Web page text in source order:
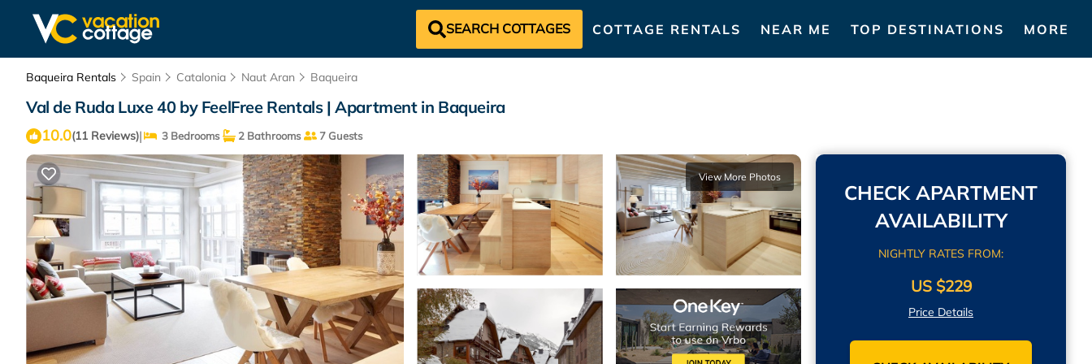
SEARCH COTTAGES COTTAGE RENTALS NEAR ME TOP DESTINATIONS MORE
Baqueira Rentals Spain Catalonia Naut Aran Baqueira
Val de Ruda Luxe 40 by FeelFree Rentals | Apartment in Baqueira
10.0(11 Reviews)| 3 Bedrooms 2 Bathrooms 7 Guests
View More Photos
CHECK APARTMENT
AVAILABILITY
NIGHTLY RATES FROM:
US $229
Price Details